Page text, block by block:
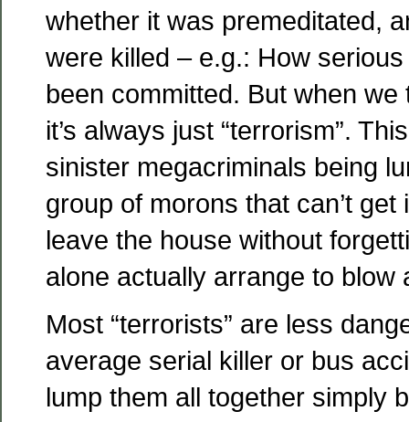
whether it was premeditated,
were killed – e.g.: How
been committed. But when
it’s always just “terrorism”.
sinister megacriminals being
group of morons that can’t get
leave the house without
alone actually arrange to blow
Most “terrorists” are less
average serial killer or bus
lump them all together simply